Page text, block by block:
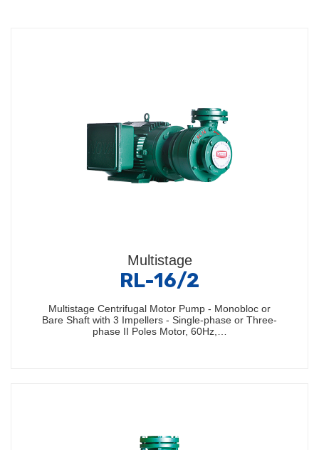
Multistage
RL-16/2
Multistage Centrifugal Motor Pump - Monobloc or
Bare Shaft with 3 Impellers - Single-phase or Three-
phase II Poles Motor, 60Hz,…